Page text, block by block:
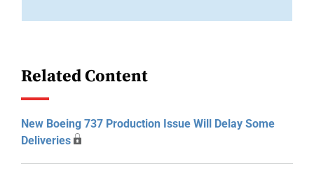
Related Content
New Boeing 737 Production Issue Will Delay Some
Deliveries